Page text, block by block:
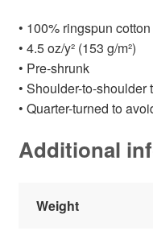
• 100% ringspun cotton
• 4.5 oz/y² (153 g/m²)
• Pre-shrunk
• Shoulder-to-shoulder
• Quarter-turned to
Additional
Weight